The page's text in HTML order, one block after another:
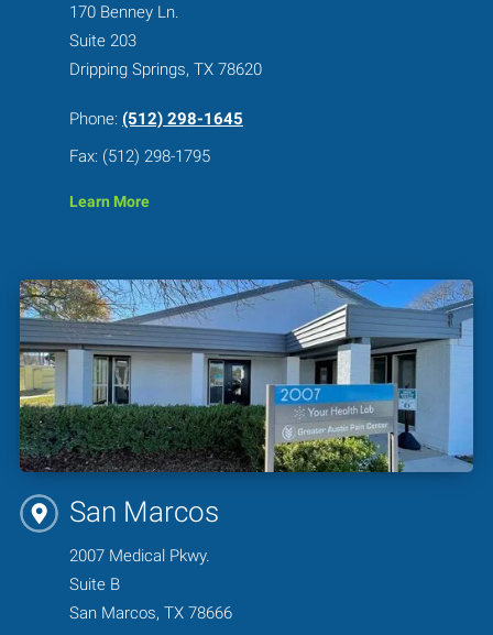
170 Benney Ln.
Suite 203
Dripping Springs, TX 78620
Phone: (512) 298-1645
Fax: (512) 298-1795
Learn More
San Marcos
2007 Medical Pkwy.
Suite B
San Marcos, TX 78666